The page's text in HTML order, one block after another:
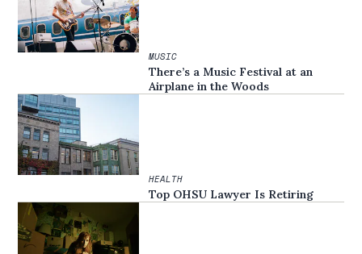
MUSIC
There’s a Music Festival at an
Airplane in the Woods
HEALTH
Top OHSU Lawyer Is Retiring